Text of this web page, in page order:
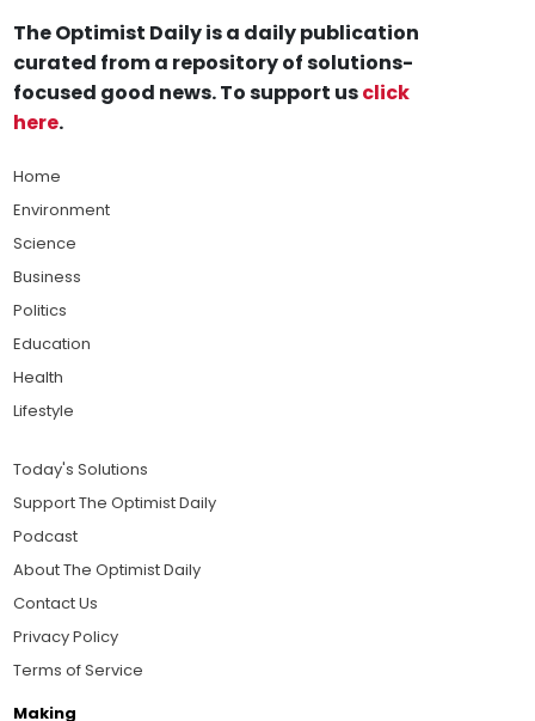
The Optimist Daily is a daily publication
curated from a repository of solutions-
focused good news. To support usclick
here.
Home
Environment
Science
Business
Politics
Education
Health
Lifestyle
Today's Solutions
Support The Optimist Daily
Podcast
About The Optimist Daily
Contact Us
Privacy Policy
Terms of Service
Making